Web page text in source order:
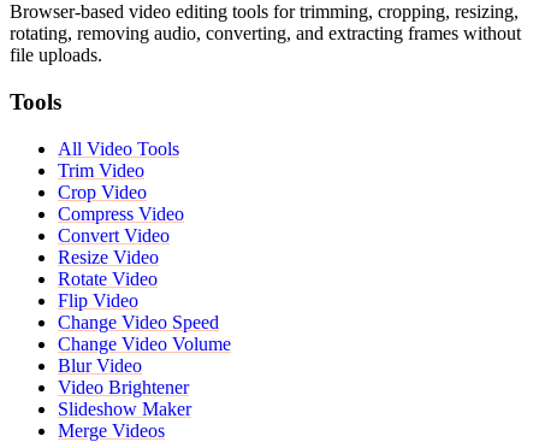
Browser-based video editing tools for trimming, cropping, resizing,
rotating, removing audio, converting, and extracting frames without
file uploads.
Tools
All Video Tools
Trim Video
Crop Video
Compress Video
Convert Video
Resize Video
Rotate Video
Flip Video
Change Video Speed
Change Video Volume
Blur Video
Video Brightener
Slideshow Maker
Merge Videos